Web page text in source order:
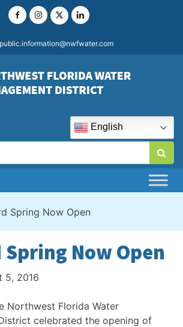
public.information@nwfwater.com
English
Spring Now Open
Now Open
5, 2016
Northwest Florida Water
celebrated the opening of